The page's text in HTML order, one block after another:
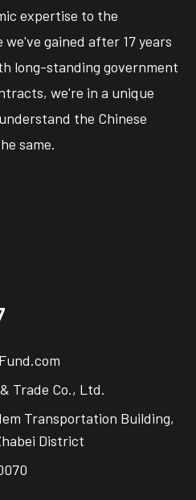
expertise to the
gained after 17 years
long-standing government
we're in a unique
the Chinese
same.
Trade Co., Ltd.
Transportation Building,
District